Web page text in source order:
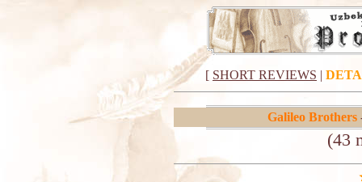
[ SHORT REVIEWS |
Galileo Brothers
(43